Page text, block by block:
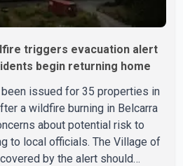
triggers evacuation alert
begin returning home
issued for 35 properties in
a wildfire burning in Belcarra
about potential risk to
to local officials. The Village of
by the alert should